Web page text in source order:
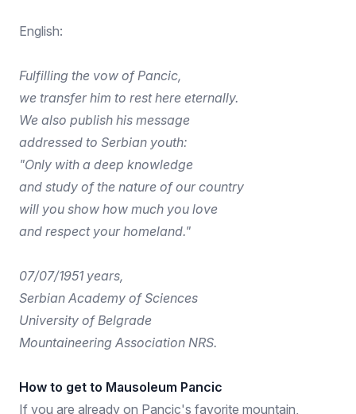
English:
Fulfilling the vow of Pancic,
we transfer him to rest here eternally.
We also publish his message
addressed to Serbian youth:
"Only with a deep knowledge
and study of the nature of our country
will you show how much you love
and respect your homeland."
07/07/1951 years,
Serbian Academy of Sciences
University of Belgrade
Mountaineering Association NRS.
How to get to Mausoleum Pancic
If you are already on Pancic's favorite mountain,